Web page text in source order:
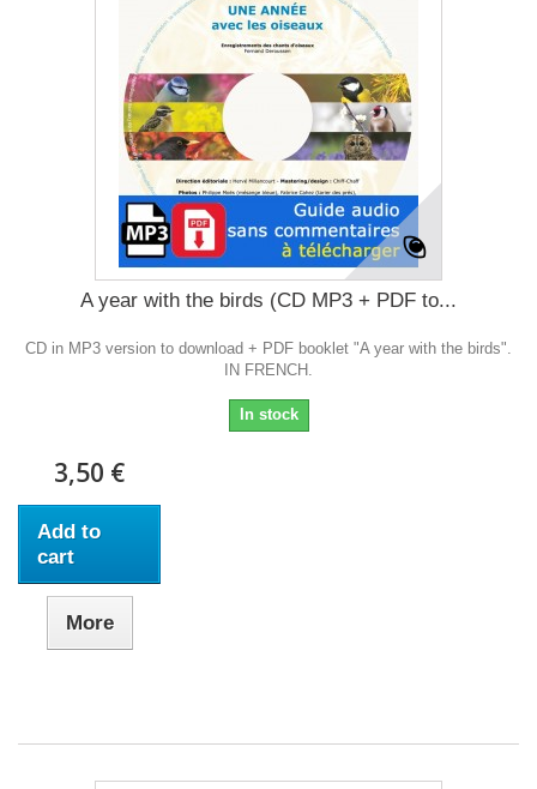
A year with the birds (CD MP3 + PDF to...
CD in MP3 version to download + PDF booklet "A year with the birds".
IN FRENCH.
In stock
3,50 €
Add to
cart
More